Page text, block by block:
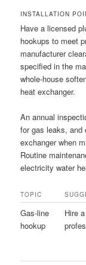
INSTALLATION
Have a licensed
hookups to meet
manufacturer
specified in the
whole-house
heat exchanger.
An annual
for gas leaks, and
exchanger when
Routine
electricity water
TOPIC
Gas-line
hookup
Hire